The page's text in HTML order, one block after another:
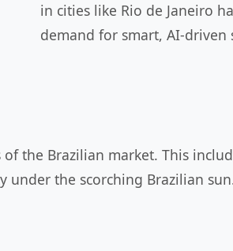
in cities like Rio de Janeiro
demand for smart, AI-driven
the Brazilian market. This
the scorching Brazilian